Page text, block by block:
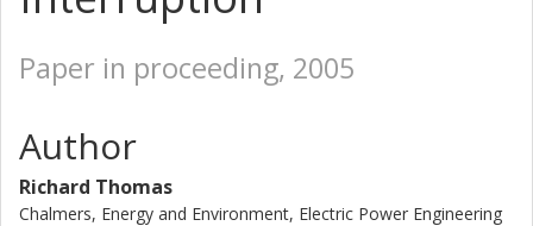
Paper in proceeding, 2005
Author
Richard Thomas
Chalmers, Energy and Environment, Electric Power Engineering